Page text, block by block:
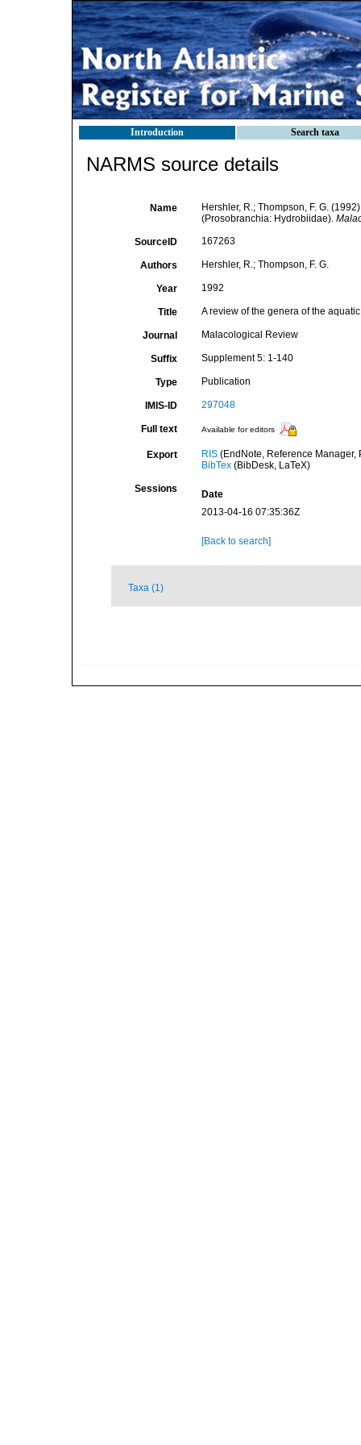
Introduction Search taxa
NARMS source details
Name
Hershler, R.; Thompson, F. G.
(Prosobranchia: Hydrobiidae).
SourceID 167263
Authors Hershler, R.; Thompson, F. G.
Year 1992
Title A review of the genera of the
Journal Malacological Review
Suffix Supplement 5: 1-140
Type Publication
IMIS-ID 297048
Full text Available for editors
Export RIS(EndNote, Reference Manager,
BibTex(BibDesk, LaTeX)
Sessions
Date
2013-04-16 07:35:36Z
[Back to search]
Taxa (1)